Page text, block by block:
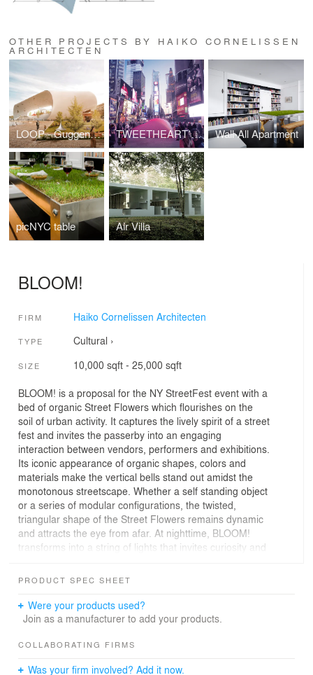
OTHER PROJECTS BY HAIKO CORNELISSEN
ARCHITECTEN
LOOP - Guggenheim Museum Helsinki TWEETHEART NY Wall-All Apartment
picNYC table Air Villa
BLOOM!
FIRM Haiko Cornelissen Architecten
TYPE Cultural ›
SIZE 10,000 sqft - 25,000 sqft
BLOOM! is a proposal for the NY StreetFest event with a
bed of organic Street Flowers which flourishes on the
soil of urban activity. It captures the lively spirit of a street
fest and invites the passerby into an engaging
interaction between vendors, performers and exhibitions.
Its iconic appearance of organic shapes, colors and
materials make the vertical bells stand out amidst the
monotonous streetscape. Whether a self standing object
or a series of modular configurations, the twisted,
triangular shape of the Street Flowers remains dynamic
and attracts the eye from afar. At nighttime, BLOOM!
transforms into a string of lights that invites curiosity and
entertainment. BLOOM! not only reinvents the typical
streetscape.The design is based on the untapped capital
of the indigenous wood structures that once dotted
simplicity of structure became the inspiration for
PRODUCT SPEC SHEET
Were your products used?
Join as a manufacturer to add your products.
COLLABORATING FIRMS
Was your firm involved? Add it now.